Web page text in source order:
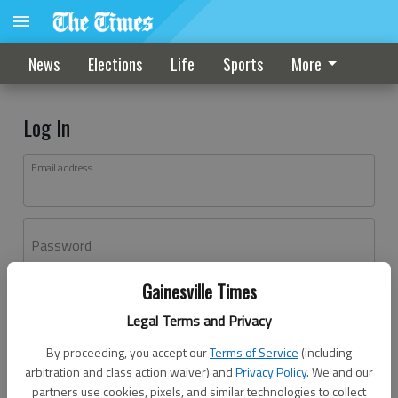
Gainesville Times
Legal Terms and Privacy
By proceeding, you accept ourTerms of Service (including
arbitration and class action waiver) andPrivacy Policy. We and our
partners use cookies, pixels, and similar technologies to collect
News Elections Life Sports More
Log In
Email address
Password
Don't have an account yet?Register here
Log In